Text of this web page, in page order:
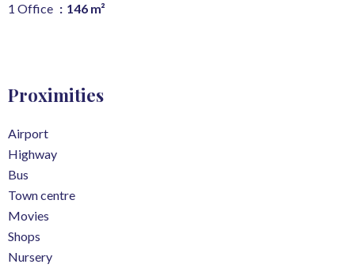
1 Office 146 m²
Proximities
Airport
Highway
Bus
Town centre
Movies
Shops
Nursery